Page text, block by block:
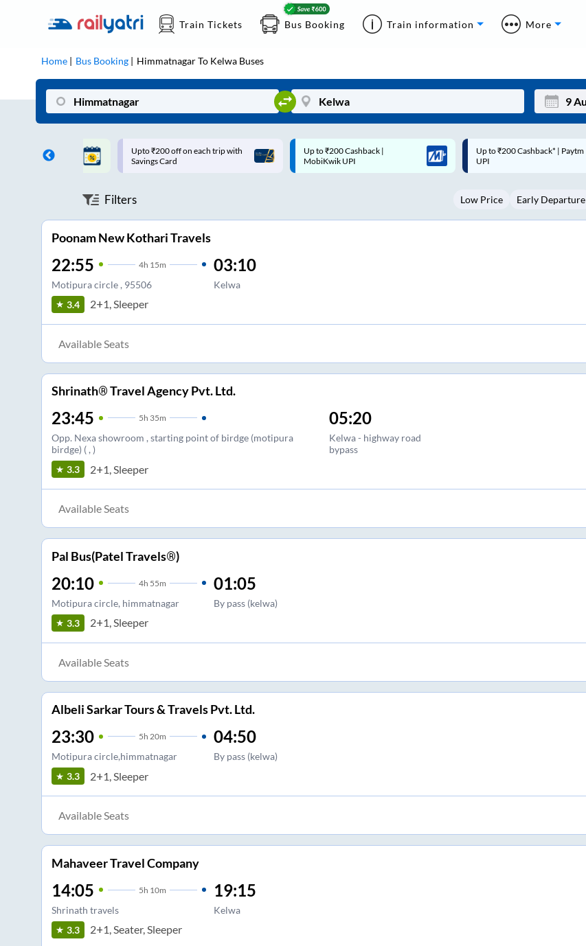
Train Tickets Bus Booking Train information More
Home Bus Booking HimmatnagarTo Kelwa Buses
Mon
3
on each trip with
Up to ₹200 Cashback |
MobiKwik UPI
Up to ₹200 Cashback* | Paytm
UPI
Up to ₹200 Cashback |
MobiKwik Wallet
Filters Low Price Early Departure
Poonam New Kothari Travels
22:55 4h 15m
Motipura circle , 95506
03:10
Kelwa
3.4 2+1, Sleeper
Available Seats
Shrinath® Travel Agency Pvt. Ltd.
23:45 5h 35m
Opp. Nexa showroom , starting point of birdge (motipura
birdge) ( , )
05:20
Kelwa - highway road
bypass
3.3 2+1, Sleeper
Available Seats
Pal Bus(Patel Travels®)
20:10 4h 55m
Motipura circle, himmatnagar
01:05
By pass (kelwa)
3.3 2+1, Sleeper
Available Seats
Albeli Sarkar Tours & Travels Pvt. Ltd.
23:30 5h 20m
Motipura circle,himmatnagar
04:50
By pass (kelwa)
3.3 2+1, Sleeper
Available Seats
Mahaveer Travel Company
14:05 5h 10m
Shrinath travels
19:15
Kelwa
3.3 2+1, Seater, Sleeper